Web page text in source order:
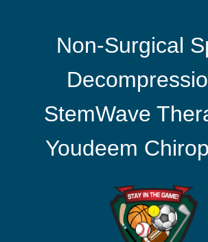
Non-Surgical
StemWave
Youdeem